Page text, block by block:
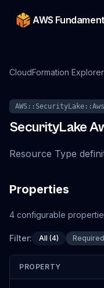
AWS
CloudFormation Explorer
SecurityLake
Resource Type
Properties
4 configurable
Filter: All (4) Required
PROPERTY